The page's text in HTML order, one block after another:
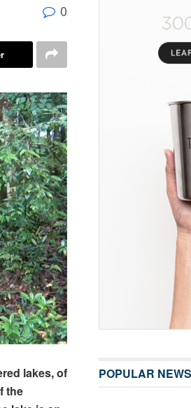
0
lakes, of
the
POPULAR NEWS